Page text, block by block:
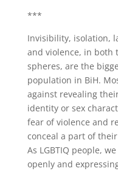
***
Invisibility, isolation,
and violence, in both
spheres, are the
population in BiH.
against revealing
identity or sex
fear of violence and
conceal a part of
As LGBTIQ people,
openly and